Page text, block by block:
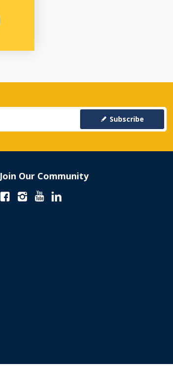
Subscribe
Join Our Community